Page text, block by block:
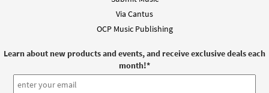
Come to Me, All Who Labor / Vengan a Mí
los Agobiados [Guitar Accompaniment -
Downloadable]
Via Cantus
OCP Music Publishing
Learn about new products and events, and receive exclusive deals each
month!*